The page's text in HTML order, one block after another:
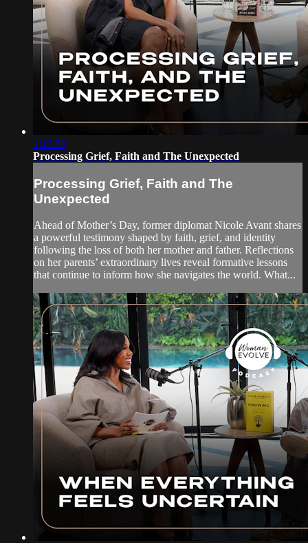
1:12:30
Processing Grief, Faith and The Unexpected
Processing Grief, Faith and The
Unexpected
Ahead of Mother’s Day, former diplomat Nicole Avant shares
a powerful testimony shaped by faith, grief, and identity
following the loss of both her mother and father. Reflections
on her parents’ extraordinary lives reveal formative lessons
that continue to inform how she navigates the world. What...